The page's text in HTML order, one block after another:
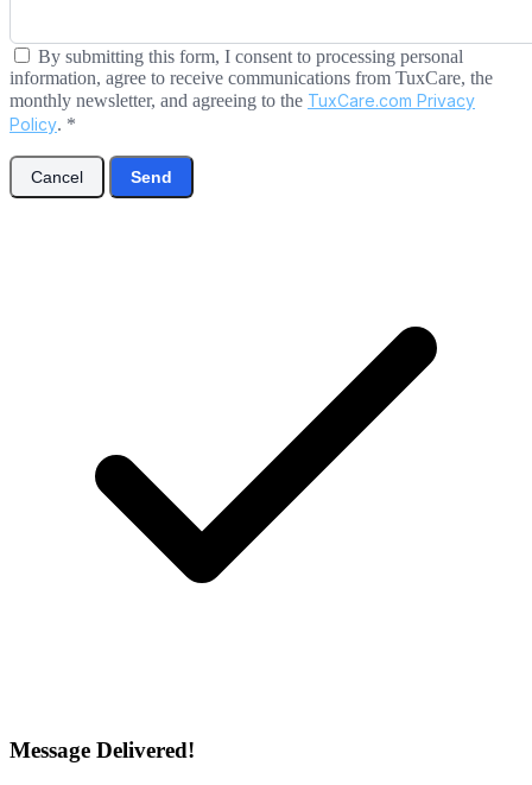
By submitting this form, I consent to processing personal
information, agree to receive communications from TuxCare, the
monthly newsletter, and agreeing to the TuxCare.com Privacy
Policy. *
Cancel Send
Message Delivered!